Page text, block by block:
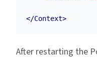
</Context>
After restarting the